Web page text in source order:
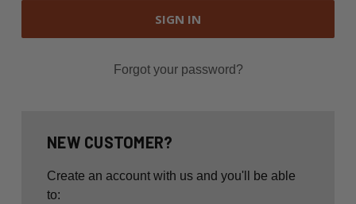
Forgot your password?
NEW CUSTOMER?
Create an account with us and you'll be able
to: